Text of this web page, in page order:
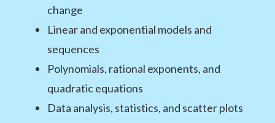
change
Linear and exponential models and
sequences
Polynomials, rational exponents, and
quadratic equations
Data analysis, statistics, and scatter plots